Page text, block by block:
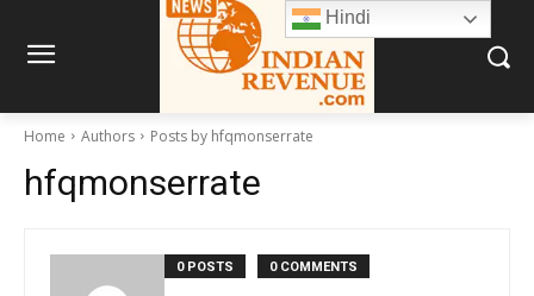
Home Authors Posts by hfqmonserrate
hfqmonserrate
0 POSTS 0 COMMENTS
Hindi